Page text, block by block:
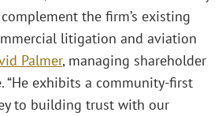
the firm’s existing
litigation and aviation
Palmer, managing shareholder
“He exhibits a community-first
to building trust with our